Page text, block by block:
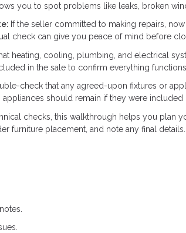
you to spot problems like leaks, broken
If the seller committed to making repairs,
check can give you peace of mind before
heating, cooling, plumbing, and electrical
in the sale to confirm everything
check that any agreed-upon fixtures or
should remain if they were included
checks, this walkthrough helps you plan
furniture placement, and note any final details.